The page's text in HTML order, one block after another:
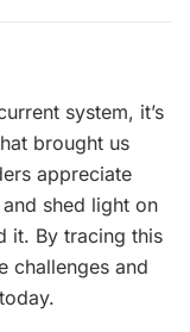
system, it’s
brought us
appreciate
shed light on
it. By tracing this
challenges and